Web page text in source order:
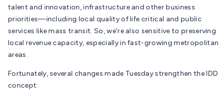
talent and innovation, infrastructure and other business
priorities—including local quality of life critical and public
services like mass transit. So, we’re also sensitive to preserving
local revenue capacity, especially in fast-growing metropolitan
areas.
Fortunately, several changes made Tuesday strengthen the IDD
concept: